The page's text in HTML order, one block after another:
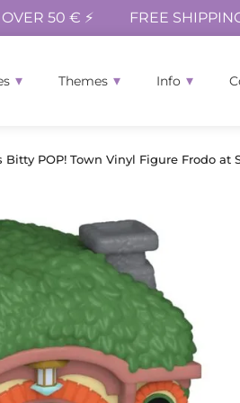
50 € ⚡ FREE
Themes Info
Bitty POP! Town Vinyl Figure Frodo at